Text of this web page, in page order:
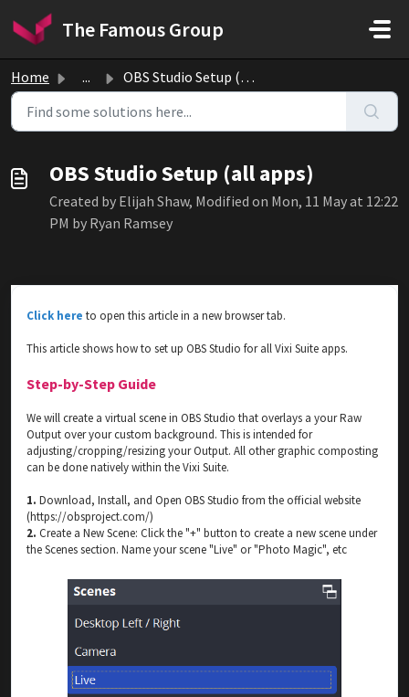
Skip to main content
The Famous Group
Home ... OBS Studio Setup (all apps)
OBS Studio Setup (all apps)
Created by Elijah Shaw, Modified on Mon, 11 May at 12:22
PM by Ryan Ramsey
Click here to open this article in a new browser tab.
This article shows how to set up OBS Studio for all Vixi Suite apps.
Step-by-Step Guide
We will create a virtual scene in OBS Studio that overlays a your Raw
Output over your custom background. This is intended for
adjusting/cropping/resizing your Output. All other graphic composting
can be done natively within the Vixi Suite.
1. Download, Install, and Open OBS Studio from the official website
(https://obsproject.com/)
2. Create a New Scene: Click the "+" button to create a new scene under
the Scenes section. Name your scene "Live" or "Photo Magic", etc